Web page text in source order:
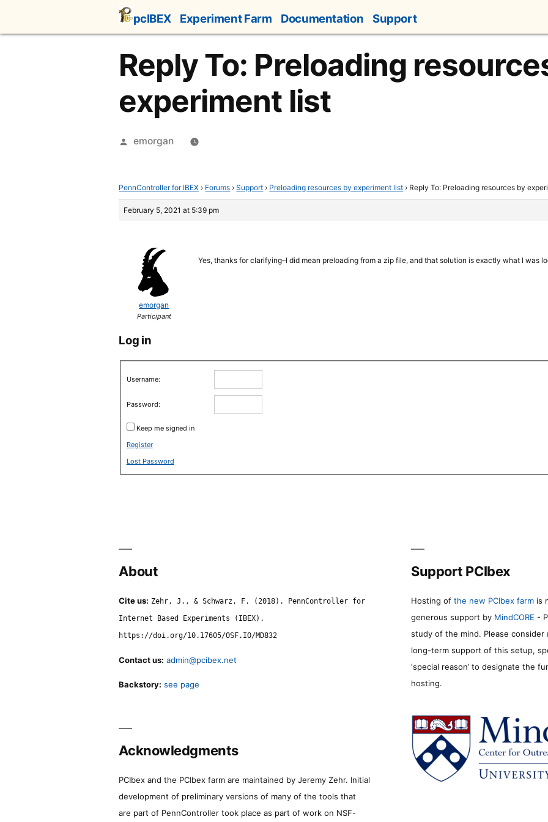
content
pcIBEX Experiment Farm Documentation Support
Reply To: Preloading
experiment list
Posted
emorgan
PennController for IBEX › Forums › Support › Preloading resources by experiment list › Reply To: Preloading resources by
February 5, 2021 at 5:39 pm
emorgan
Participant
Yes, thanks for clarifying–I did mean preloading from a zip file, and that solution is exactly what I was
Log in
Username:
Password:
Keep me signed in
Register
Lost Password
About
Cite us: Zehr, J., & Schwarz, F. (2018). PennController for
Internet Based Experiments (IBEX).
https://doi.org/10.17605/OSF.IO/MD832
Contact us: admin@pcibex.net
Backstory: see page
Support PCIbex
Hosting of the new PCIbex farm is
generous support by MindCORE -
study of the mind. Please consider
long-term support of this setup,
‘special reason’ to designate the
hosting.
Acknowledgments
PCIbex and the PCIbex farm are maintained by Jeremy Zehr. Initial
development of preliminary versions of many of the tools that
are part of PennController took place as part of work on NSF-